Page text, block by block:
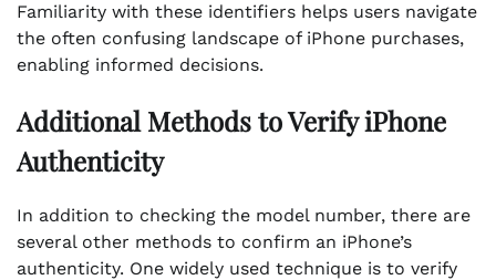
Familiarity with these identifiers helps users navigate
the often confusing landscape of iPhone purchases,
enabling informed decisions.
Additional Methods to Verify iPhone
Authenticity
In addition to checking the model number, there are
several other methods to confirm an iPhone’s
authenticity. One widely used technique is to verify